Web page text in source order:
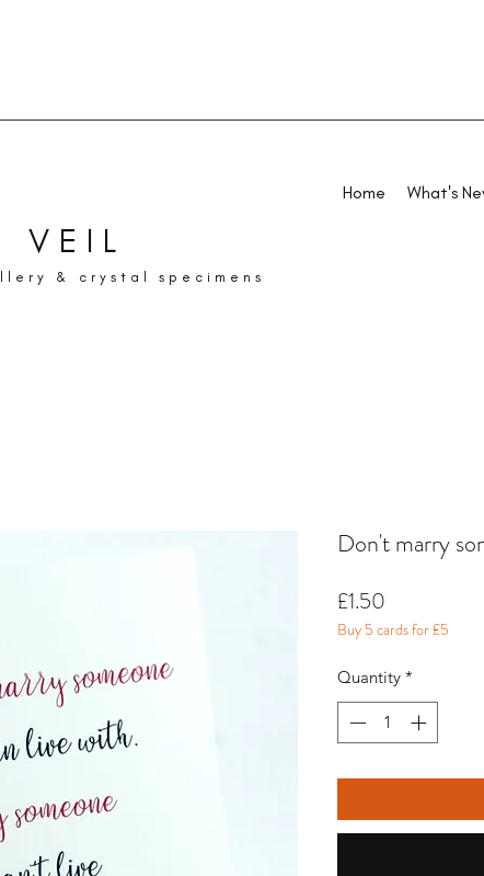
VEIL
& crystal specimens
Home What's
Don't marry
£1.50
Buy 5 cards for £5
Quantity *